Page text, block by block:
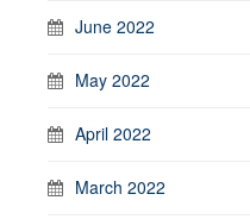
June 2022
May 2022
April 2022
March 2022